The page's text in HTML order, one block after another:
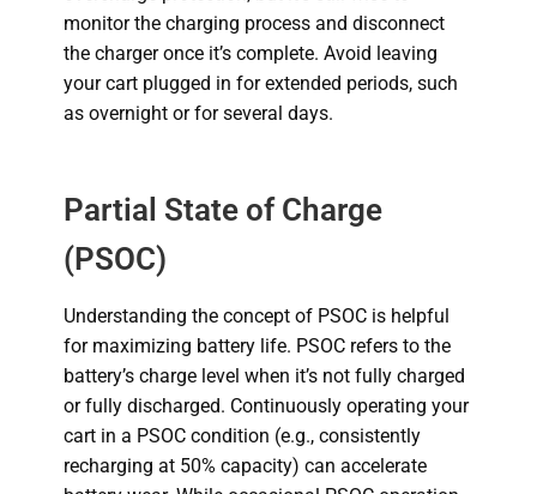
monitor the charging process and disconnect
the charger once it’s complete. Avoid leaving
your cart plugged in for extended periods, such
as overnight or for several days.
Partial State of Charge
(PSOC)
Understanding the concept of PSOC is helpful
for maximizing battery life. PSOC refers to the
battery’s charge level when it’s not fully charged
or fully discharged. Continuously operating your
cart in a PSOC condition (e.g., consistently
recharging at 50% capacity) can accelerate